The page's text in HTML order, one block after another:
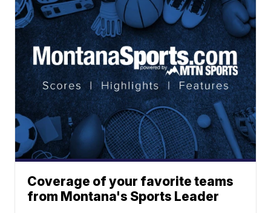
Coverage of your favorite teams
from Montana's Sports Leader